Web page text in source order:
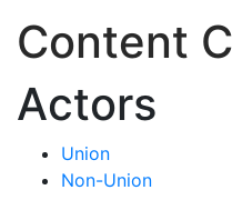
Content
Actors
Union
Non-Union